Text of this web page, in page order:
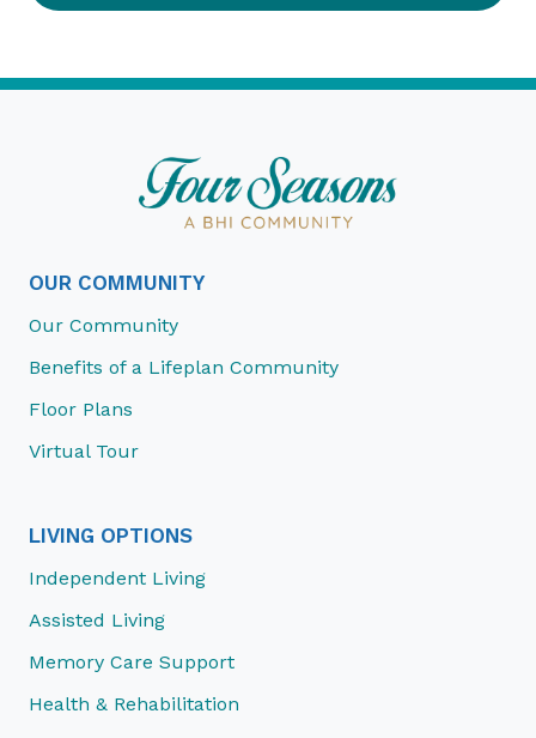
OUR COMMUNITY
Our Community
Benefits of a Lifeplan Community
Floor Plans
Virtual Tour
LIVING OPTIONS
Independent Living
Assisted Living
Memory Care Support
Health & Rehabilitation